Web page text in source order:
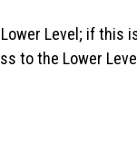
Level; if this
to the Lower